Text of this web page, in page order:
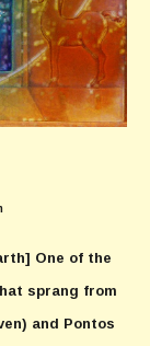
One of the
sprang from
and Pontos